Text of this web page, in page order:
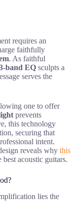
requires an
faithfully
. As faithful
band EQ sculpts a
serves the
one to offer
prevents
this technology
securing that
intent.
reveals why this
acoustic guitars.
lies the